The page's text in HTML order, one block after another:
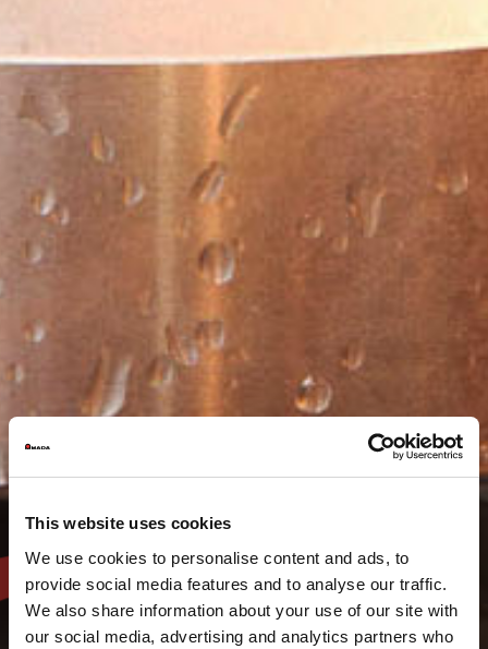
This website uses cookies
We use cookies to personalise content and ads, to
provide social media features and to analyse our traffic.
We also share information about your use of our site with
our social media, advertising and analytics partners who